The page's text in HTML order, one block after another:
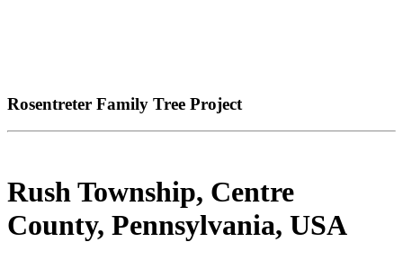
Rosentreter Family Tree Project
Rush Township, Centre
County, Pennsylvania, USA